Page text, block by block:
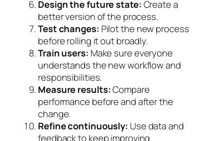
Design the future state:Create a
better version of the process.
Test changes: Pilot the new process
before rolling it out broadly.
Train users: Make sure everyone
understands the new workflow and
responsibilities.
Measure results:Compare
performance before and after the
change.
Refine continuously: Use data and
feedback to keep improving.